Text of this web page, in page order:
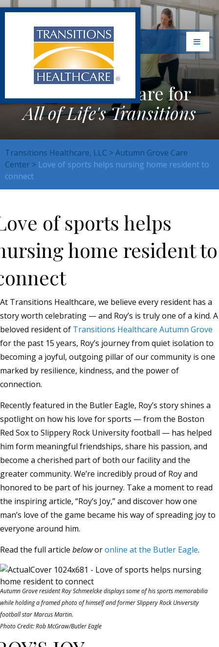
Exceptional Care for
All of Life's Transitions
Transitions Healthcare, LLC >Autumn Grove Care
Center > Love of sports helps nursing home resident to
connect
of sports helps
home resident to
At Transitions Healthcare, we believe every resident has a
story worth celebrating — and Roy’s is truly one of a kind. A
beloved resident of Transitions Healthcare Autumn Grove
for the past 15 years, Roy’s journey from quiet isolation to
becoming a joyful, outgoing pillar of our community is one
marked by resilience, kindness, and the power of
connection.
Recently featured in the Butler Eagle, Roy’s story shines a
spotlight on how his love for sports — from the Boston
Red Sox to Slippery Rock University football — has helped
him form meaningful friendships, share his passion, and
become a cherished part of both our facility and the
greater community. We’re incredibly proud of Roy and
honored to be part of his journey. Take a moment to read
the inspiring article, “Roy’s Joy,” and discover how one
man’s love of the game became his way of spreading joy to
everyone around him.
Read the full article beloworonline at the Butler Eagle.
Autumn Grove resident Roy Schmeelcke displays some of his sports memorabilia
while holding a framed photo of himself and former Slippery Rock University
football star Marcus Martin.
Photo Credit: Rob McGraw/Butler Eagle